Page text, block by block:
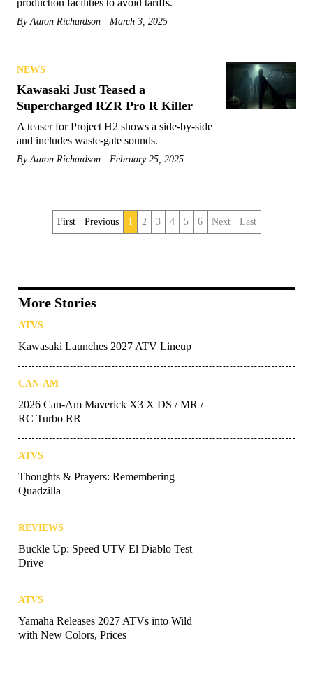
production facilities to avoid tariffs.
ByAaron Richardson March 3, 2025
NEWS
Kawasaki Just Teased a
Supercharged RZR Pro R Killer
A teaser for Project H2 shows a side-by-side
and includes waste-gate sounds.
ByAaron Richardson February 25, 2025
First Previous 1 2 3 4 5 6 Next Last
More Stories
ATVS
Kawasaki Launches 2027 ATV Lineup
CAN-AM
2026 Can-Am Maverick X3 X DS / MR /
RC Turbo RR
ATVS
Thoughts & Prayers: Remembering
Quadzilla
REVIEWS
Buckle Up: Speed UTV El Diablo Test
Drive
ATVS
Yamaha Releases 2027 ATVs into Wild
with New Colors, Prices